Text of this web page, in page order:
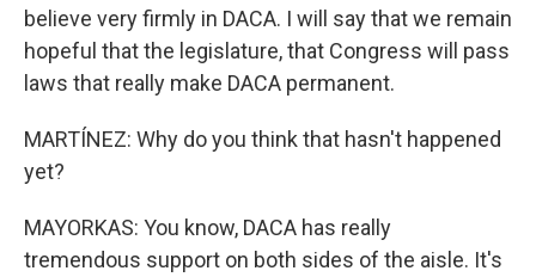
believe very firmly in DACA. I will say that we remain
hopeful that the legislature, that Congress will pass
laws that really make DACA permanent.
MARTÍNEZ: Why do you think that hasn't happened
yet?
MAYORKAS: You know, DACA has really
tremendous support on both sides of the aisle. It's